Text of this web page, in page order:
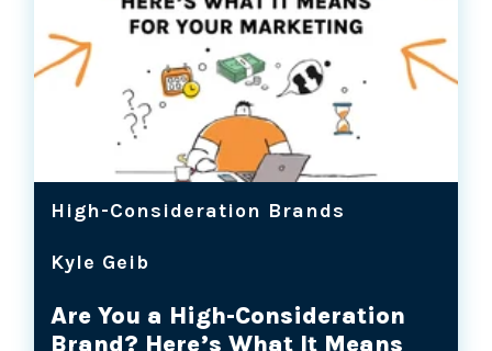
High-Consideration Brands
Kyle Geib
Are You a High-Consideration
Brand? Here’s What It Means